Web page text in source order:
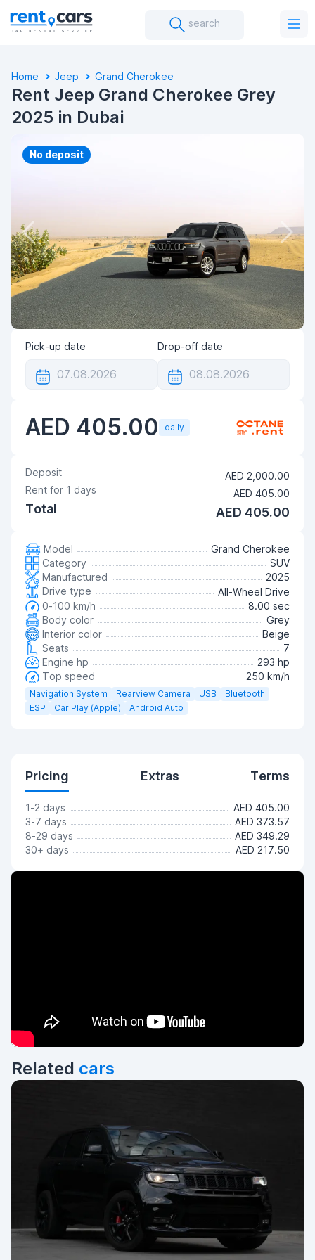
search
Home Jeep Grand Cherokee
Rent Jeep Grand Cherokee Grey
2025 in Dubai
No deposit
Pick-up date Drop-off date
AED 405.00 daily
Deposit
AED 2,000.00
Rent for 1 days AED 405.00
Total AED 405.00
Model
Grand Cherokee
Category
SUV
Manufactured
2025
Drive type
All-Wheel Drive
0-100 km/h
8.00 sec
Body color
Grey
Interior color
Beige
Seats
7
Engine hp
293 hp
Top speed
250 km/h
Navigation System Rearview Camera USB
Bluetooth
ESP
Car Play (Apple) Android Auto
Pricing Extras Terms
1-2 days
AED 405.00
3-7 days
AED 373.57
8-29 days
AED 349.29
30+ days
AED 217.50
Related cars